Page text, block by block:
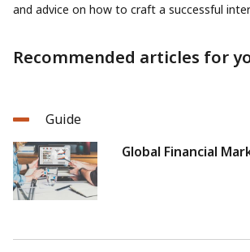
and advice on how to craft a successful
Recommended articles for
Guide
Global Financial